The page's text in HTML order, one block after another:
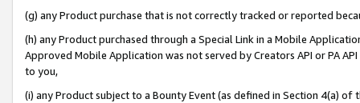
(g) any Product purchase that is not correctly tracked or reported
(h) any Product purchased through a Special Link in a Mobile
Approved Mobile Application was not served by Creators API or PA
to you,
(i) any Product subject to a Bounty Event (as defined in Section 4(a)